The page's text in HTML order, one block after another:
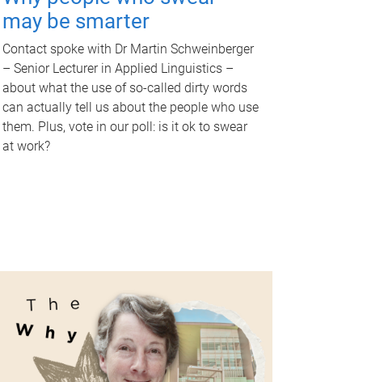
may be smarter
Contact spoke with Dr Martin Schweinberger
– Senior Lecturer in Applied Linguistics –
about what the use of so-called dirty words
can actually tell us about the people who use
them. Plus, vote in our poll: is it ok to swear
at work?